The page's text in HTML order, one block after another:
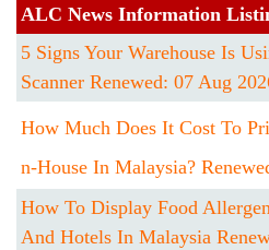
ALC News Information
5 Signs Your Warehouse Is
Scanner Renewed: 07 Aug
How Much Does It Cost To
N-House In Malaysia?
How To Display Food
And Hotels In Malaysia